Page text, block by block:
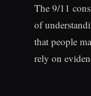
The 9/11
of
that people
rely on